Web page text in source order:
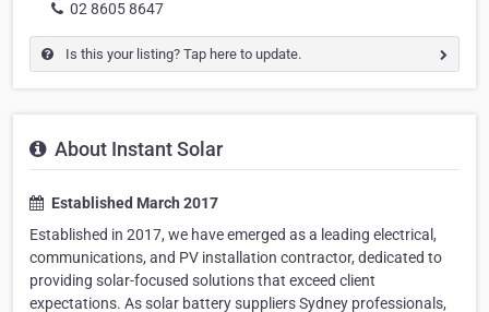
02 8605 8647
Is this your listing? Tap here to update.
About Instant Solar
Established March 2017
Established in 2017, we have emerged as a leading electrical,
communications, and PV installation contractor, dedicated to
providing solar-focused solutions that exceed client
expectations. As solar battery suppliers Sydney professionals,